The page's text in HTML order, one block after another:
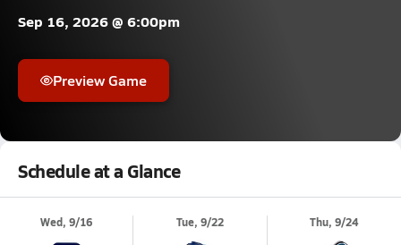
Sep 16, 2026 @ 6:00pm
Preview Game
Schedule at a Glance
Wed, 9/16 Tue, 9/22 Thu, 9/24